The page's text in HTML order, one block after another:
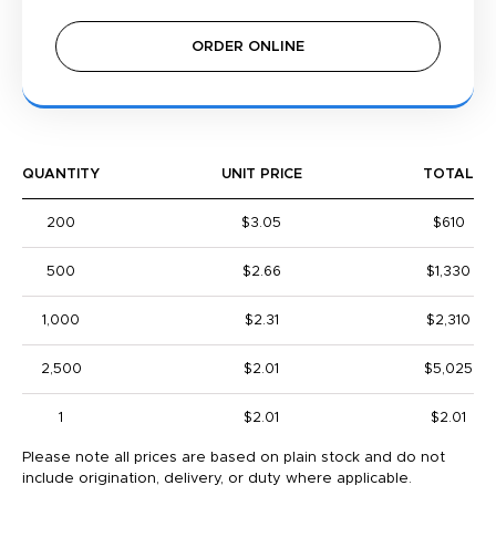
ORDER ONLINE
QUANTITY UNIT PRICE TOTAL
200 $3.05 $610
500 $2.66 $1,330
1,000 $2.31 $2,310
2,500 $2.01 $5,025
1 $2.01 $2.01
Please note all prices are based on plain stock and do not
include origination, delivery, or duty where applicable.